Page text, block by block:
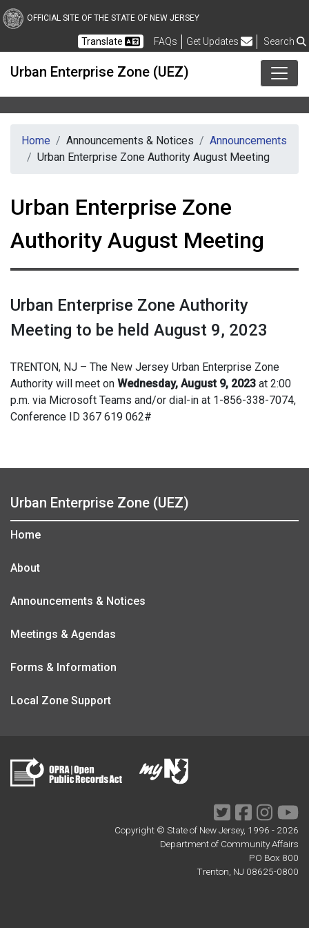
Skip to main content
OFFICIAL SITE OF THE STATE OF NEW JERSEY
Translate FAQsFrequently Asked Questions
Get Updates Search
Urban Enterprise Zone (UEZ)
Home Announcements & Notices
Announcements
Urban Enterprise Zone Authority August Meeting
Urban Enterprise Zone
Authority August Meeting
Urban Enterprise Zone Authority
Meeting to be held August 9, 2023
TRENTON, NJ – The New Jersey Urban Enterprise Zone
Authority will meet on Wednesday, August 9, 2023 at 2:00
p.m. via Microsoft Teams and/or dial-in at 1-856-338-7074,
Conference ID 367 619 062#
Urban Enterprise Zone (UEZ)
Home
About
Announcements & Notices
Meetings & Agendas
Forms & Information
Local Zone Support
TwitterFacebook
Copyright © State of New Jersey, 1996 - 2026
Department of Community Affairs
PO Box 800
Trenton, NJ 08625-0800